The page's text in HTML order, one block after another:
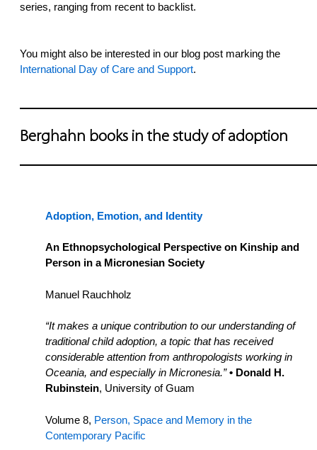
series, ranging from recent to backlist.
You might also be interested in our blog post marking the
International Day of Care and Support.
Berghahn books in the study of adoption
Adoption, Emotion, and Identity
An Ethnopsychological Perspective on Kinship and
Person in a Micronesian Society
Manuel Rauchholz
“It makes a unique contribution to our understanding of
traditional child adoption, a topic that has received
considerable attention from anthropologists working in
Oceania, and especially in Micronesia.” • Donald H.
Rubinstein, University of Guam
Volume 8, Person, Space and Memory in the
Contemporary Pacific